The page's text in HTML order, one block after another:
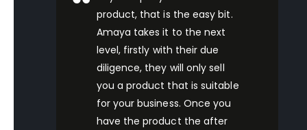
product, that is the easy bit.
Amaya takes it to the next
level, firstly with their due
diligence, they will only sell
you a product that is suitable
for your business. Once you
have the product the after